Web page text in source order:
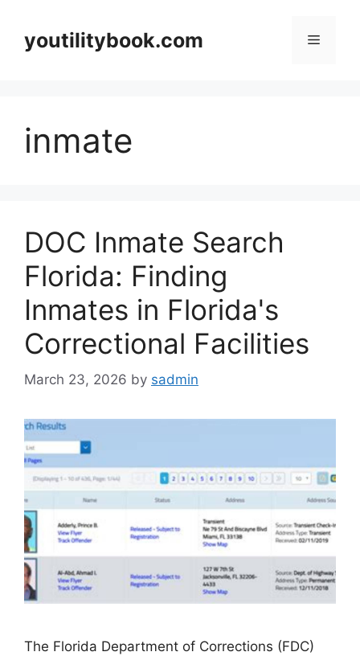
contentyoutilitybook.com Menu
inmate
DOC Inmate Search
Florida: Finding
Inmates in Florida's
Correctional Facilities
March 23, 2026 by sadmin
The Florida Department of Corrections (FDC)